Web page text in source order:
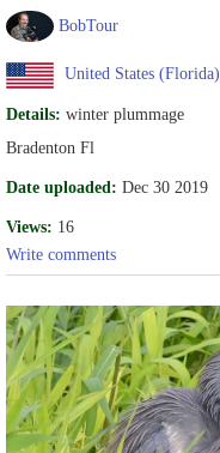
BobTour
United States (Florida)
Details: winter plummage
Bradenton Fl
Date uploaded: Dec 30 2019
Views: 16
Write comments